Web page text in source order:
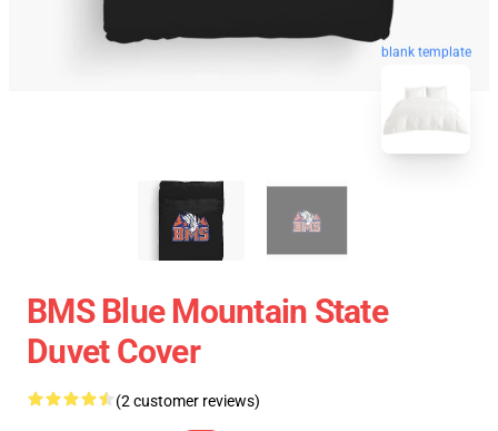
blank template
BMS Blue Mountain State
Duvet Cover
(2 customer reviews)